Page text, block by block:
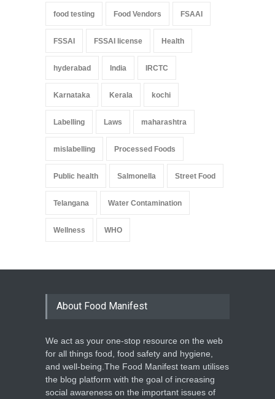
food testing Food Vendors FSAAI
FSSAI FSSAI license Health
hyderabad India IRCTC
Karnataka Kerala kochi
Labelling Laws maharashtra
mislabelling Processed Foods
Public health Salmonella Street Food
Telangana Water Contamination
Wellness WHO
About Food Manifest
We act as your one-stop resource on the web
for all things food, food safety and hygiene,
and well-being.The Food Manifest team utilises
the blog platform with the goal of increasing
social awareness on the important issues of